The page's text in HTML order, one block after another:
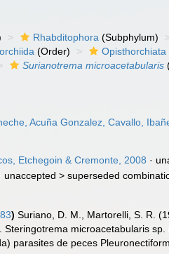
Rhabditophora (Subphylum)
(Order) Opisthorchiata
Surianotrema microacetabularis
Acuña Gonzalez, Cavallo,
Etchegoin & Cremonte, 2008 ·
unaccepted >superseded
) Suriano, D. M., Martorelli, S. R.
microacetabularis
parasites de peces